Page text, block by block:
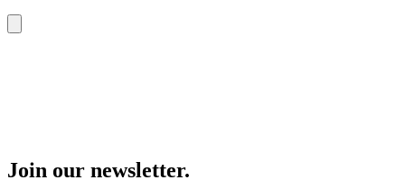
Join our newsletter.